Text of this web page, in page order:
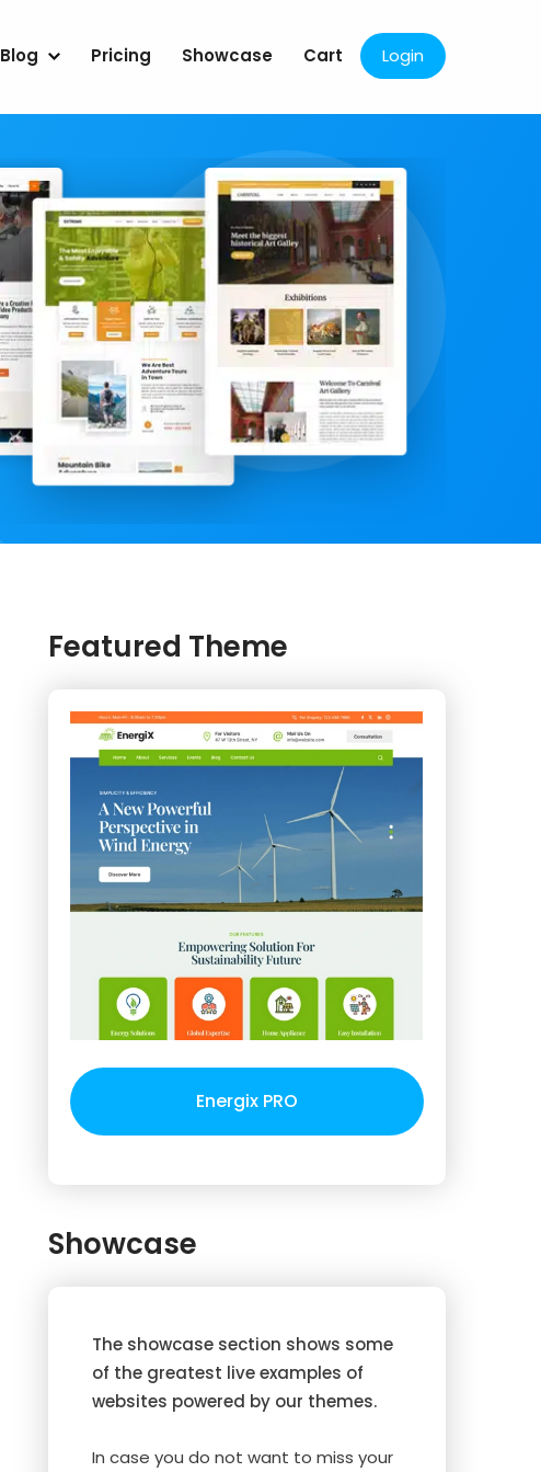
Blog Pricing Showcase Cart Login
Featured Theme
Energix PRO
Showcase
The showcase section shows some
of the greatest live examples of
websites powered by our themes.
In case you do not want to miss your